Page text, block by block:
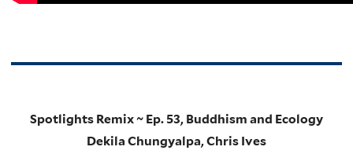
Spotlights Remix ~ Ep. 53, Buddhism and Ecology
Dekila Chungyalpa, Chris Ives